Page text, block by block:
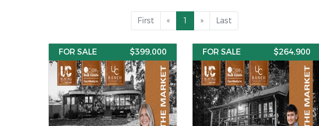
First « 1 » Last
FOR SALE $399,000 FOR SALE $264,900